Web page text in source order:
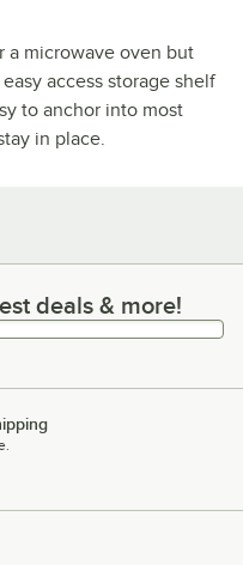
a microwave oven but
access storage shelf
to anchor into most
in place.
& more!
deals & more!